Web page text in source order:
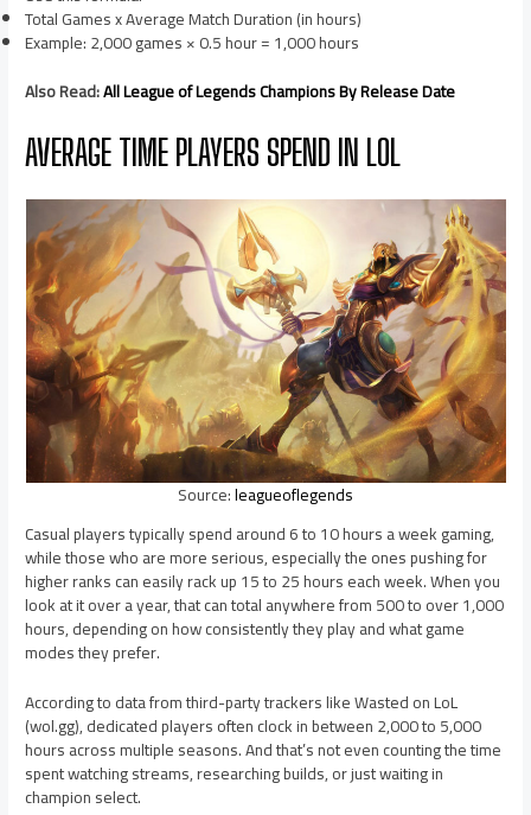
Total Games x Average Match Duration (in hours)
Example: 2,000 games × 0.5 hour = 1,000 hours
Also Read:All League of Legends Champions By Release Date
AVERAGE TIME PLAYERS SPEND IN LOL
Source:leagueoflegends
Casual players typically spend around 6 to 10 hours a week gaming,
while those who are more serious, especially the ones pushing for
higher ranks can easily rack up 15 to 25 hours each week. When you
look at it over a year, that can total anywhere from 500 to over 1,000
hours, depending on how consistently they play and what game
modes they prefer.
According to data from third-party trackers like Wasted on LoL
(wol.gg), dedicated players often clock in between 2,000 to 5,000
hours across multiple seasons. And that’s not even counting the time
spent watching streams, researching builds, or just waiting in
champion select.